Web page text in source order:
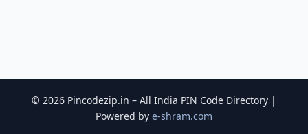
© 2026 Pincodezip.in – All India PIN Code Directory |
Powered by e-shram.com